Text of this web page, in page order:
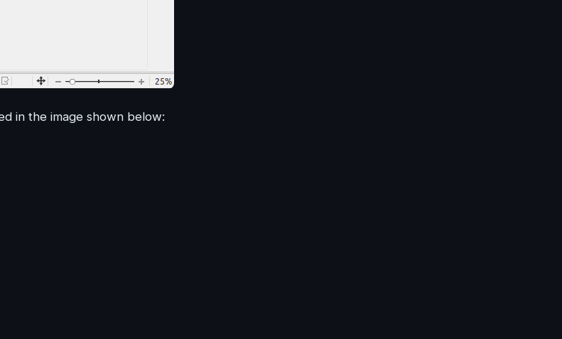
in the image shown below: